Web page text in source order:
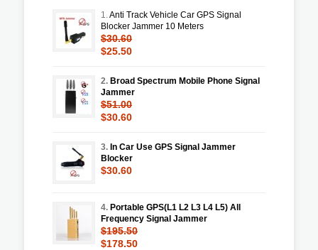
1.Anti Track Vehicle Car GPS Signal
Blocker Jammer 10 Meters
$30.60
$25.50
2. Broad Spectrum Mobile Phone Signal
Jammer
$51.00
$30.60
3. In Car Use GPS Signal Jammer
Blocker
$30.60
4. Portable GPS(L1 L2 L3 L4 L5) All
Frequency Signal Jammer
$195.50
$178.50